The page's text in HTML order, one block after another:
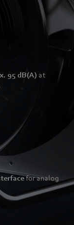
95 dB(A) at
for analog